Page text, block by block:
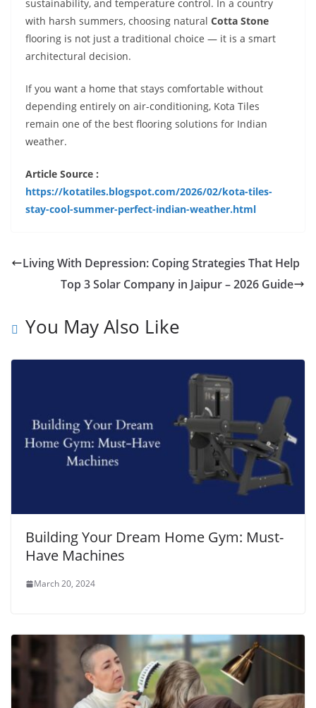
sustainability, and temperature control. In a country
with harsh summers, choosing natural Cotta Stone
flooring is not just a traditional choice — it is a smart
architectural decision.
If you want a home that stays comfortable without
depending entirely on air-conditioning, Kota Tiles
remain one of the best flooring solutions for Indian
weather.
Article Source :
https://kotatiles.blogspot.com/2026/02/kota-tiles-
stay-cool-summer-perfect-indian-weather.html
Living With Depression: Coping Strategies That Help
Top 3 Solar Company in Jaipur – 2026 Guide
You May Also Like
Building Your Dream Home Gym: Must-
Have Machines
March 20, 2024